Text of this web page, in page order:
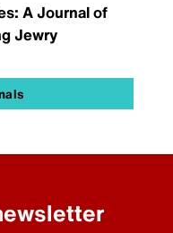
A Journal of
Jewry